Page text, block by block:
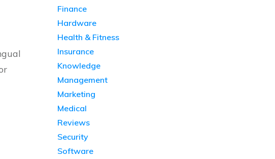
Finance
Hardware
Health & Fitness
Insurance
Knowledge
Management
Marketing
Medical
Reviews
Security
Software